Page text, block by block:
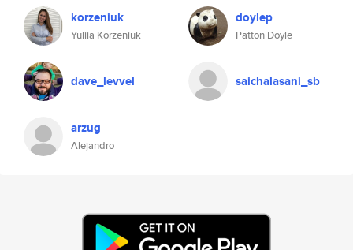
korzeniuk
Yuliia Korzeniuk
doylep
Patton Doyle
dave_levvel saichalasani_sb
arzug
Alejandro